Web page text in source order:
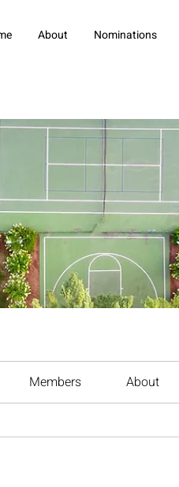
About Nominations
Members About